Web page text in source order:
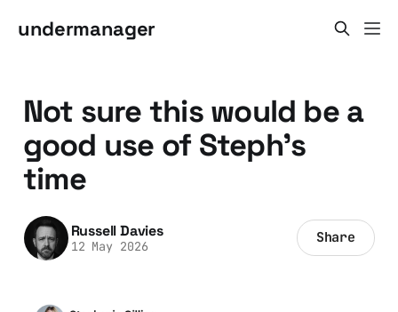
undermanager
Not sure this would be a
good use of Steph's
time
Russell Davies
12 May 2026 Share